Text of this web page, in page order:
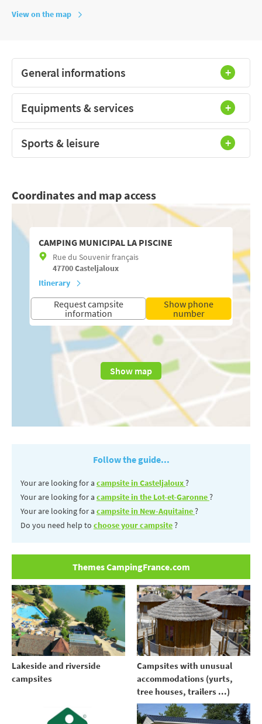
View on the map
General informations
Equipments & services
Sports & leisure
Coordinates and map access
CAMPING MUNICIPAL LA PISCINE
Rue du Souvenir français
47700Casteljaloux
Itinerary
Request campsite
information
Show phone
number
Show map
Follow the guide...
Your are looking for a campsite in Casteljaloux?
Your are looking for a campsite in the Lot-et-Garonne?
Your are looking for a campsite in New-Aquitaine?
Do you need help to choose your campsite?
Themes CampingFrance.com
Lakeside and riverside
campsites
Campsites with unusual
accommodations (yurts,
tree houses, trailers ...)